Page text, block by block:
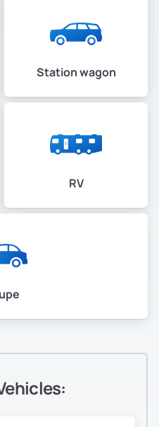
Station wagon
RV